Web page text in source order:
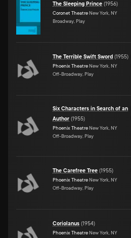
The Sleeping Prince (1956)
Coronet Theatre New York, NY
Broadway, Play
The Terrible Swift Sword (1955)
Phoenix Theatre New York, NY
Off-Broadway, Play
Six Characters in Search of an
Author (1955)
Phoenix Theatre New York, NY
Off-Broadway, Play
The Carefree Tree (1955)
Phoenix Theatre New York, NY
Off-Broadway, Play
Coriolanus (1954)
Phoenix Theatre New York, NY